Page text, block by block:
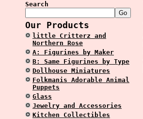
Search
Our Products
little Critterz and
Northern Rose
A: Figurines by Maker
B: Same Figurines by Type
Dollhouse Miniatures
Folkmanis Adorable Animal
Puppets
Glass
Jewelry and Accessories
Kitchen Collectibles